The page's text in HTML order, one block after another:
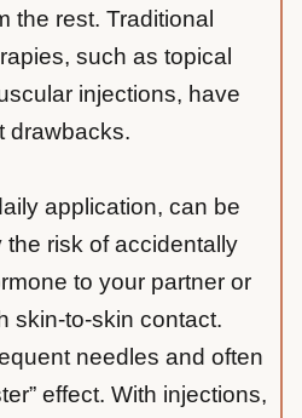
the rest. Traditional
such as topical
injections, have
drawbacks.
application, can be
the risk of accidentally
to your partner or
skin-to-skin contact.
needles and often
effect. With injections,